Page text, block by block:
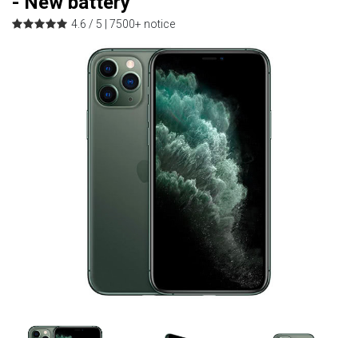
4.6 / 5 | 7500+ notice